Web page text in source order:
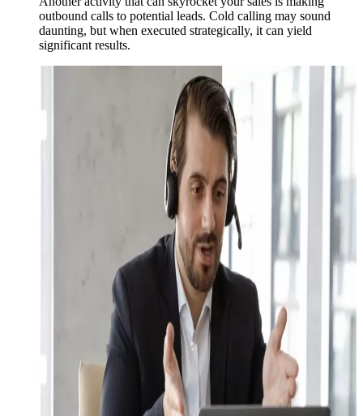
outbound calls to potential leads. Cold calling may sound
daunting, but when executed strategically, it can yield
significant results.